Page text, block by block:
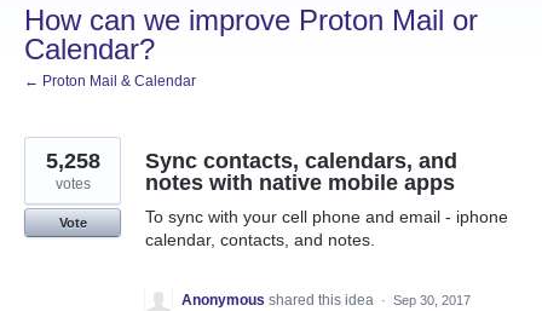
How can we improve Proton Mail or
Calendar?
← Proton Mail & Calendar
Sync contacts, calendars, and
notes with native mobile apps
To sync with your cell phone and email - iphone
calendar, contacts, and notes.
5,258
votes
Vote
Anonymous shared this idea · Sep 30, 2017